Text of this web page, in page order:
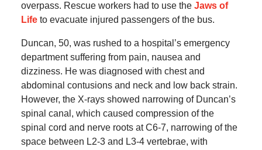
overpass. Rescue workers had to use the Jaws of
Lifeto evacuate injured passengers of the bus.
Duncan, 50, was rushed to a hospital’s emergency
department suffering from pain, nausea and
dizziness. He was diagnosed with chest and
abdominal contusions and neck and low back strain.
However, the X-rays showed narrowing of Duncan’s
spinal canal, which caused compression of the
spinal cord and nerve roots at C6-7, narrowing of the
space between L2-3 and L3-4 vertebrae, with